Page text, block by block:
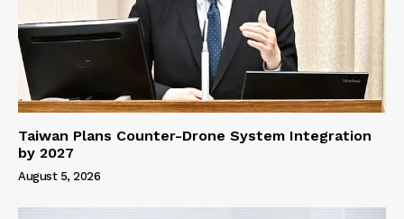
Taiwan Plans Counter-Drone System Integration
by 2027
August 5, 2026